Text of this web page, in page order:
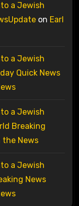
a Jewish
on Earl
a Jewish
Quick News
a Jewish
Breaking
the News
a Jewish
News